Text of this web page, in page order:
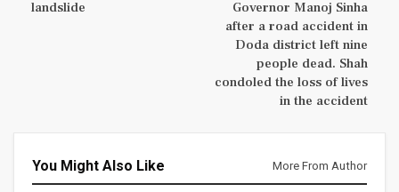
landslide
Governor Manoj Sinha
after a road accident in
Doda district left nine
people dead. Shah
condoled the loss of lives
in the accident
You Might Also Like More From Author